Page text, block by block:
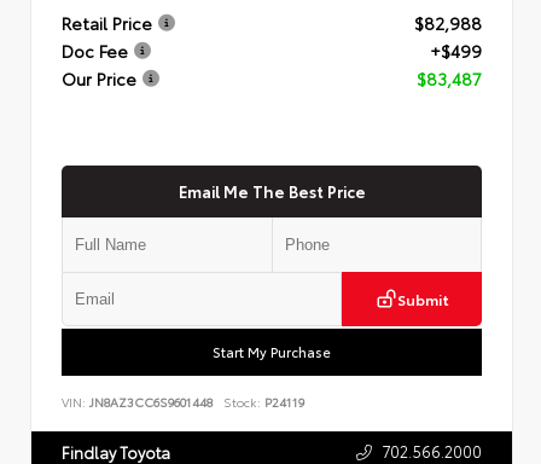
Retail Price
$82,988
Doc Fee
+$499
Our Price
$83,487
Email Me The Best Price
Submit
Start My Purchase
VIN: JN8AZ3CC6S9601448 Stock: P24119
Findlay Toyota 702.566.2000